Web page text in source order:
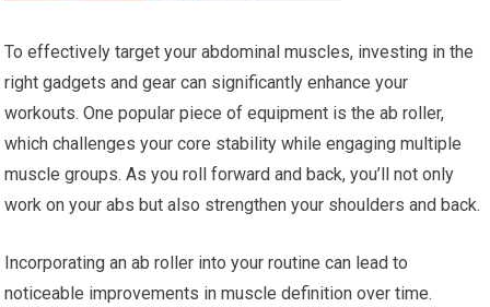
To effectively target your abdominal muscles, investing in the
right gadgets and gear can significantly enhance your
workouts. One popular piece of equipment is the ab roller,
which challenges your core stability while engaging multiple
muscle groups. As you roll forward and back, you’ll not only
work on your abs but also strengthen your shoulders and back.
Incorporating an ab roller into your routine can lead to
noticeable improvements in muscle definition over time.